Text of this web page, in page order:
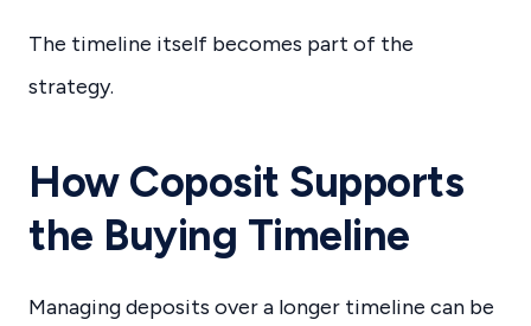
The timeline itself becomes part of the
strategy.
How Coposit Supports
the Buying Timeline
Managing deposits over a longer timeline can be